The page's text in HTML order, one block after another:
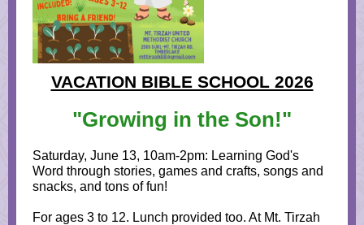
VACATION BIBLE SCHOOL 2026
"Growing in the Son!"
Saturday, June 13, 10am-2pm: Learning God's
Word through stories, games and crafts, songs and
snacks, and tons of fun!
For ages 3 to 12. Lunch provided too. At Mt. Tirzah